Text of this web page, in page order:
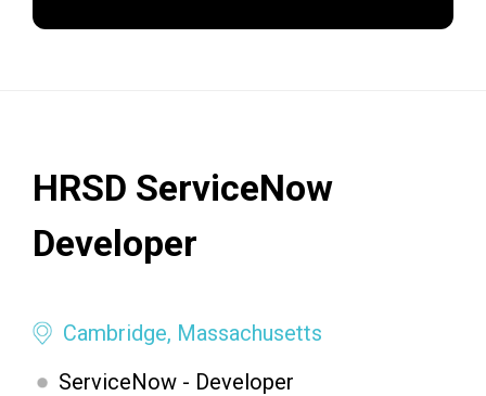
HRSD ServiceNow
Developer
Cambridge, Massachusetts
ServiceNow - Developer